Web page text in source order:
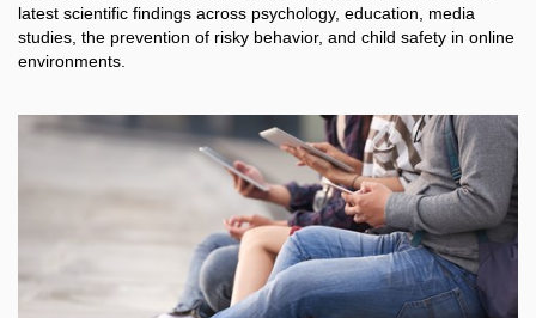
latest scientific findings across psychology, education, media
studies, the prevention of risky behavior, and child safety in online
environments.